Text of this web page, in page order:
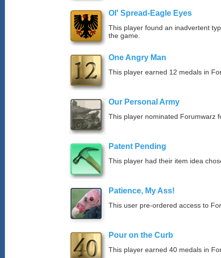
Ol' Spread-Eagle Eyes
This player found an inadvertent
the game.
One Angry Man
This player earned 12 medals in
Our Personal Army
This player nominated Forumwarz
Patent Pending
This player had their item idea
Patience, My Ass!
This user pre-ordered access to
Pour on the Curb
This player earned 40 medals in